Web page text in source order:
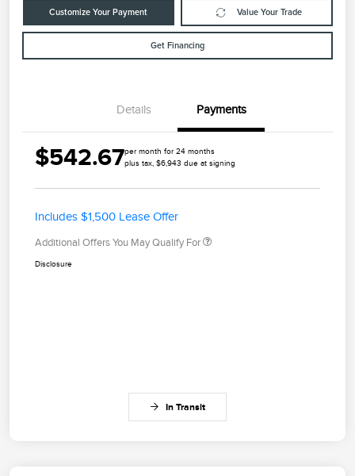
Customize Your Payment Value Your Trade
Get Financing
Details Payments
$542.67per month for 24 months
plus tax, $6,943 due at signing
Includes $1,500 Lease Offer
Additional Offers You May Qualify For
Disclosure
In Transit